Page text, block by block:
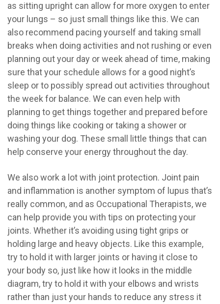
as sitting upright can allow for more oxygen to enter
your lungs – so just small things like this. We can
also recommend pacing yourself and taking small
breaks when doing activities and not rushing or even
planning out your day or week ahead of time, making
sure that your schedule allows for a good night’s
sleep or to possibly spread out activities throughout
the week for balance. We can even help with
planning to get things together and prepared before
doing things like cooking or taking a shower or
washing your dog. These small little things that can
help conserve your energy throughout the day.
We also work a lot with joint protection. Joint pain
and inflammation is another symptom of lupus that’s
really common, and as Occupational Therapists, we
can help provide you with tips on protecting your
joints. Whether it’s avoiding using tight grips or
holding large and heavy objects. Like this example,
try to hold it with larger joints or having it close to
your body so, just like how it looks in the middle
diagram, try to hold it with your elbows and wrists
rather than just your hands to reduce any stress it